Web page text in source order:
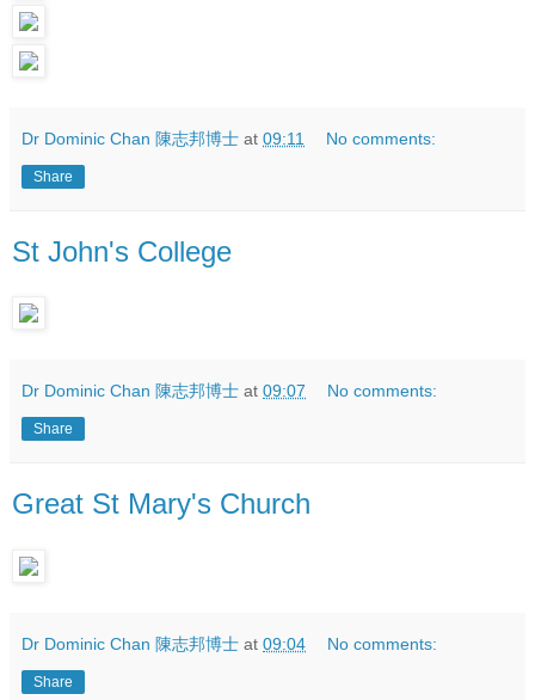
Dr Dominic Chan 陳志邦博士 at 09:11 No comments:
Share
St John's College
Dr Dominic Chan 陳志邦博士 at 09:07 No comments:
Share
Great St Mary's Church
Dr Dominic Chan 陳志邦博士 at 09:04 No comments:
Share